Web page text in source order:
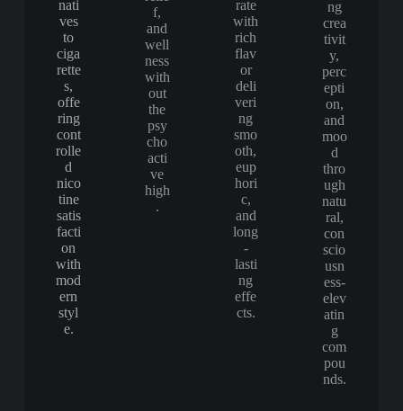
nati
ves
to
ciga
rette
s,
offe
ring
cont
rolle
d
nico
tine
satis
facti
on
with
mod
ern
styl
e.
f,
and
well
ness
with
out
the
psy
cho
acti
ve
high
.
rate
with
rich
flav
or
deli
veri
ng
smo
oth,
eup
hori
c,
and
long
-
lasti
ng
effe
cts.
ng
crea
tivit
y,
perc
epti
on,
and
moo
d
thro
ugh
natu
ral,
con
scio
usn
ess-
elev
atin
g
com
pou
nds.